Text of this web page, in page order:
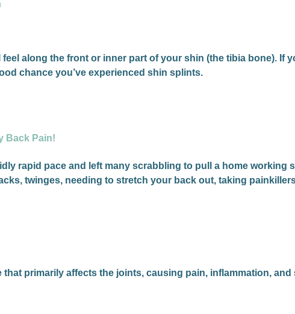
along the front or inner part of your shin (the tibia bone). If
chance you’ve experienced shin splints.
Back Pain!
rapid pace and left many scrabbling to pull a home working
twinges, needing to stretch your back out, taking
primarily affects the joints, causing pain, inflammation,